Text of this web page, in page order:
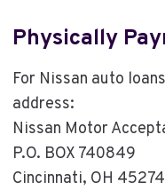
Physically
For Nissan auto
address:
Nissan Motor
P.O. BOX 740849
Cincinnati, OH